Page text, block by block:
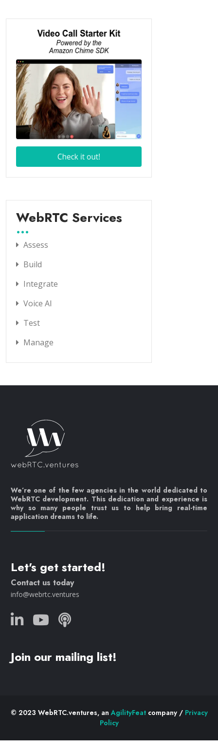
WebRTC Services
Assess
Build
Integrate
Voice AI
Test
Manage
We’re one of the few agencies in the world dedicated to
WebRTC development. This dedication and experience is
why so many people trust us to help bring real-time
application dreams to life.
Let's get started!
Contact us today
info@webrtc.ventures
Join our mailing list!
© 2023 WebRTC.ventures, anAgilityFeatcompany / Privacy
Policy